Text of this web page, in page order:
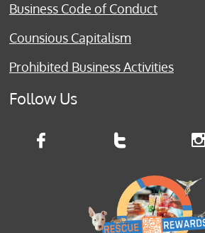
Business Code of Conduct
Counsious Capitalism
Prohibited Business Activities
Follow Us
  